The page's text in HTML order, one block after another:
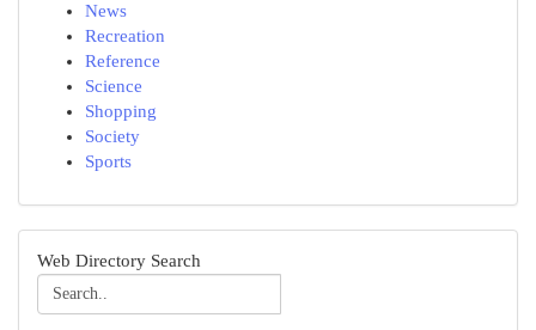
News
Recreation
Reference
Science
Shopping
Society
Sports
Web Directory Search